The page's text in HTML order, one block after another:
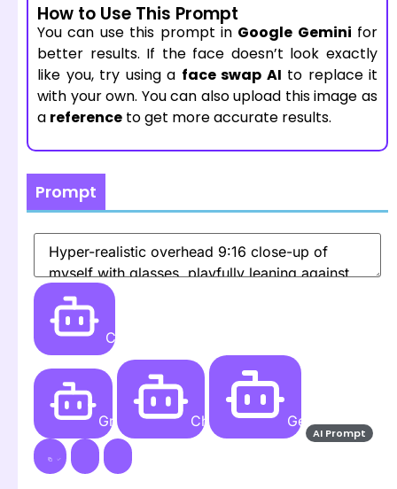
How to Use This Prompt
You can use this prompt in Google Gemini for
better results. If the face doesn’t look exactly
like you, try using a face swap AI to replace it
with your own. You can also upload this image as
a reference to get more accurate results.
Prompt
Create
Grok AI ChatGPT Gemini AI
AI Prompt